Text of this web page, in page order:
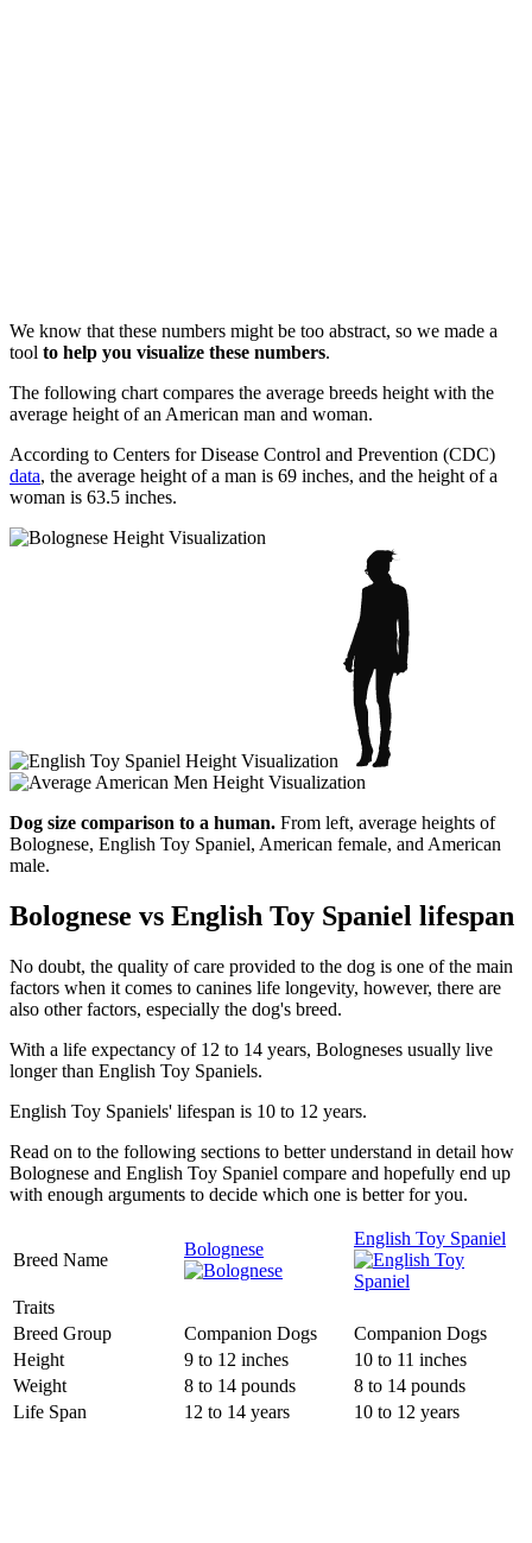
We know that these numbers might be too abstract, so we made a
tool to help you visualize these numbers.
The following chart compares the average breeds height with the
average height of an American man and woman.
According to Centers for Disease Control and Prevention (CDC)
data, the average height of a man is 69 inches, and the height of a
woman is 63.5 inches.
Dog size comparison to a human. From left, average heights of
Bolognese, English Toy Spaniel, American female, and American
male.
Bolognese vs English Toy Spaniel lifespan
No doubt, the quality of care provided to the dog is one of the main
factors when it comes to canines life longevity, however, there are
also other factors, especially the dog's breed.
With a life expectancy of 12 to 14 years, Bologneses usually live
longer than English Toy Spaniels.
English Toy Spaniels' lifespan is 10 to 12 years.
Read on to the following sections to better understand in detail how
Bolognese and English Toy Spaniel compare and hopefully end up
with enough arguments to decide which one is better for you.
Breed Name
Bolognese
English Toy Spaniel
Traits
Breed Group
Companion Dogs
Companion Dogs
Height
9 to 12 inches
10 to 11 inches
Weight
8 to 14 pounds
8 to 14 pounds
Life Span
12 to 14 years 10 to 12 years